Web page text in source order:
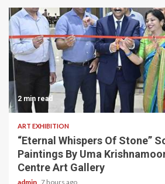
2 min read
ART EXHIBITION
“Eternal Whispers Of Stone”
Paintings By Uma
Centre Art Gallery
admin 7 hours ago